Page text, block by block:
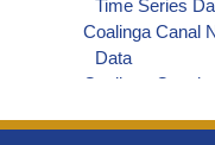
Time Series
Coalinga Canal
Data
Coalinga Canal